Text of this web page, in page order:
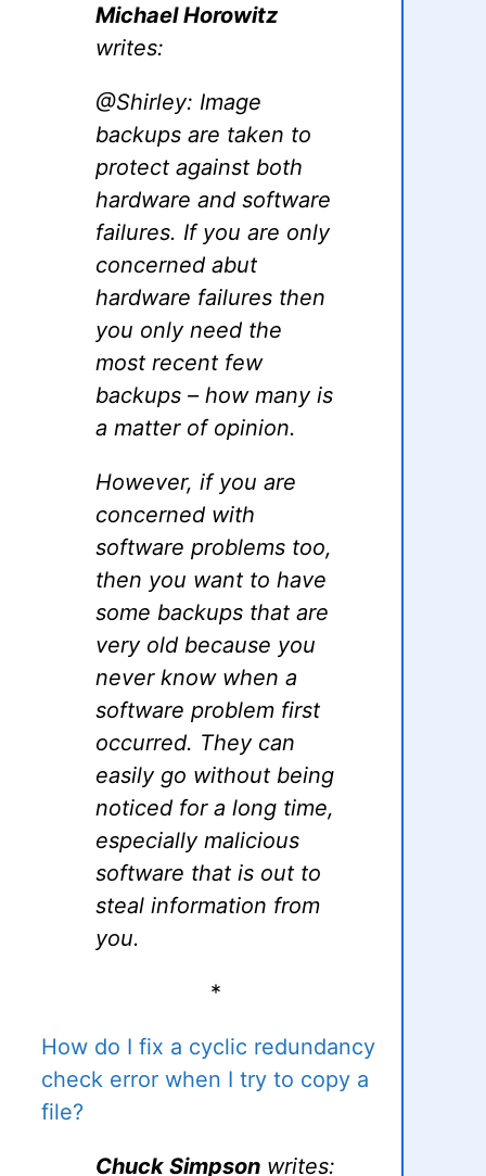
Michael Horowitz
writes:
@Shirley: Image
backups are taken to
protect against both
hardware and software
failures. If you are only
concerned abut
hardware failures then
you only need the
most recent few
backups – how many is
a matter of opinion.
However, if you are
concerned with
software problems too,
then you want to have
some backups that are
very old because you
never know when a
software problem first
occurred. They can
easily go without being
noticed for a long time,
especially malicious
software that is out to
steal information from
you.
*
How do I fix a cyclic redundancy
check error when I try to copy a
file?
Chuck Simpson writes: